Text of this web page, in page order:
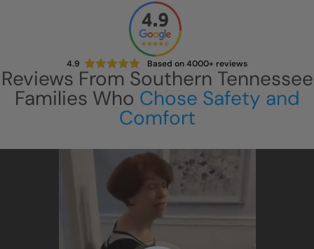
4.9 Based on 4000+ reviews
Reviews From Southern Tennessee
Families Who Chose Safety and
Comfort